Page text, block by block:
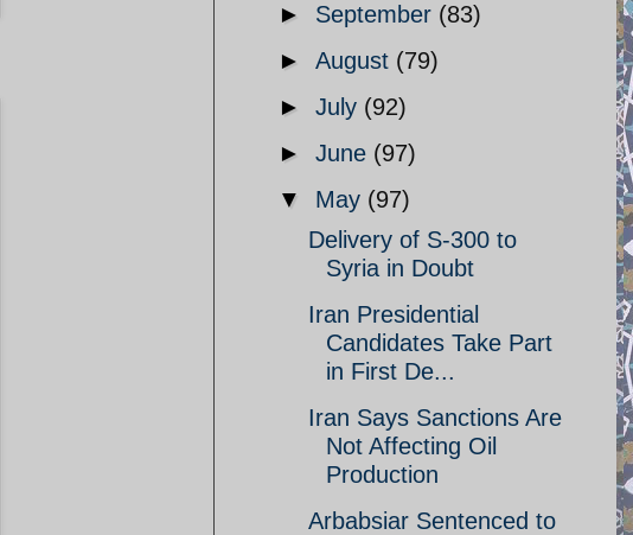
► September (83)
► August (79)
► July (92)
► June (97)
▼ May (97)
Delivery of S-300 to
Syria in Doubt
Iran Presidential
Candidates Take Part
in First De...
Iran Says Sanctions Are
Not Affecting Oil
Production
Arbabsiar Sentenced to